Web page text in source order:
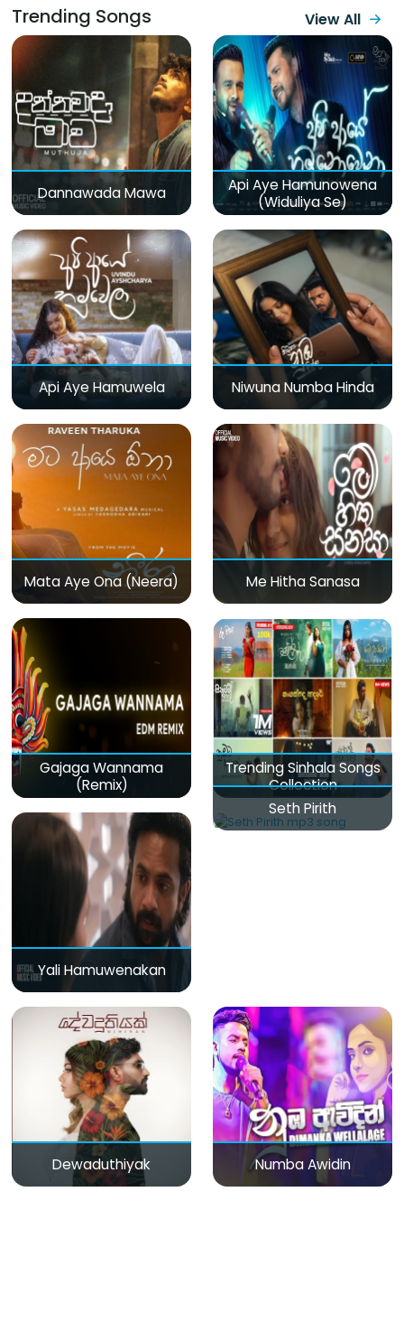
Trending Songs View All
Dannawada Mawa
Api Aye Hamunowena
(Widuliya Se)
Api Aye Hamuwela Niwuna Numba Hinda
Mata Aye Ona (Neera) Me Hitha Sanasa
Gajaga Wannama
(Remix)
Trending Sinhala Songs
Collection
Yali Hamuwenakan
Seth Pirith
Dewaduthiyak Numba Awidin